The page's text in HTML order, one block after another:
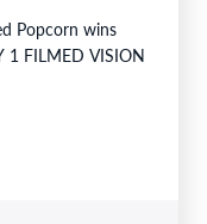
Popcorn wins
1 FILMED VISION